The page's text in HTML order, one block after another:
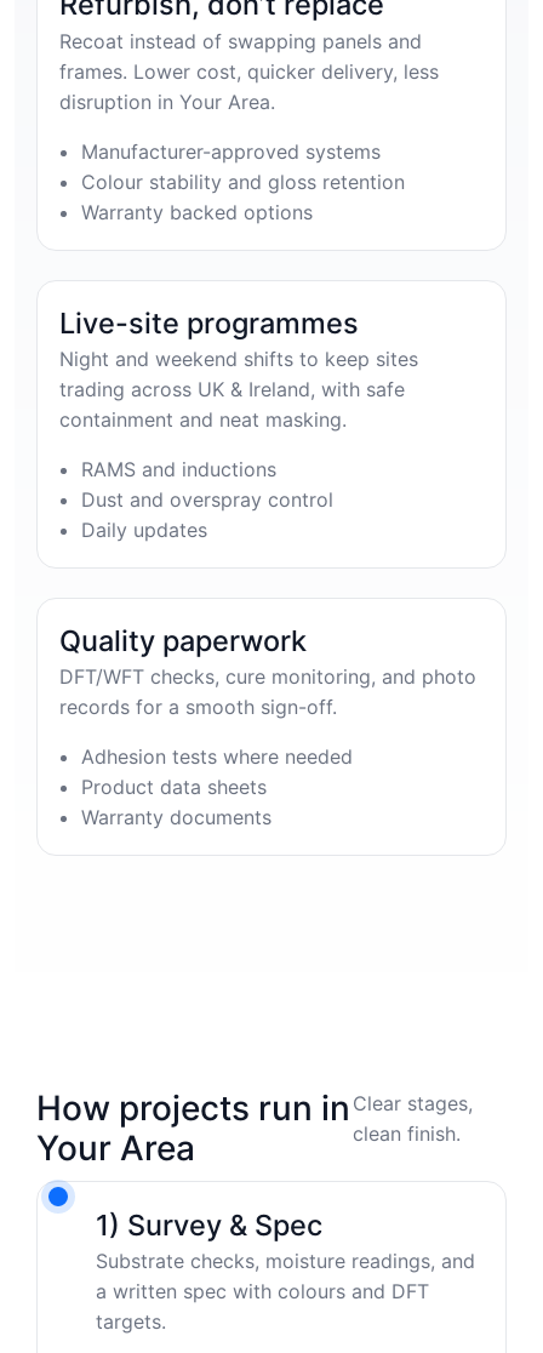
Recoat instead of swapping panels and
frames. Lower cost, quicker delivery, less
disruption in Your Area.
Manufacturer-approved systems
Colour stability and gloss retention
Warranty backed options
Live-site programmes
Night and weekend shifts to keep sites
trading across UK & Ireland, with safe
containment and neat masking.
RAMS and inductions
Dust and overspray control
Daily updates
Quality paperwork
DFT/WFT checks, cure monitoring, and photo
records for a smooth sign-off.
Adhesion tests where needed
Product data sheets
Warranty documents
How projects run in
Your Area
Clear stages,
clean finish.
1) Survey & Spec
Substrate checks, moisture readings, and
a written spec with colours and DFT
targets.